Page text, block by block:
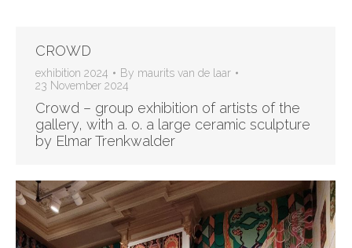
CROWD
exhibition 2024 By maurits van de laar
23 November 2024
Crowd – group exhibition of artists of the
gallery, with a. o. a large ceramic sculpture
by Elmar Trenkwalder